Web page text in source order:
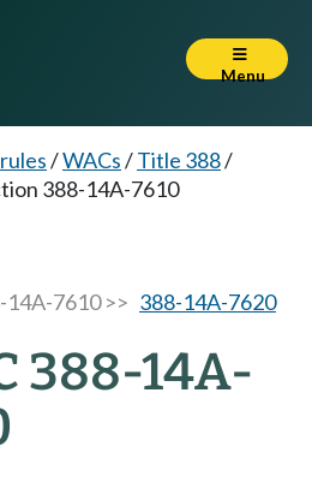
Menu
/WACs/Title 388/
388-14A-7610
7610 >> 388-14A-7620
388-14A-